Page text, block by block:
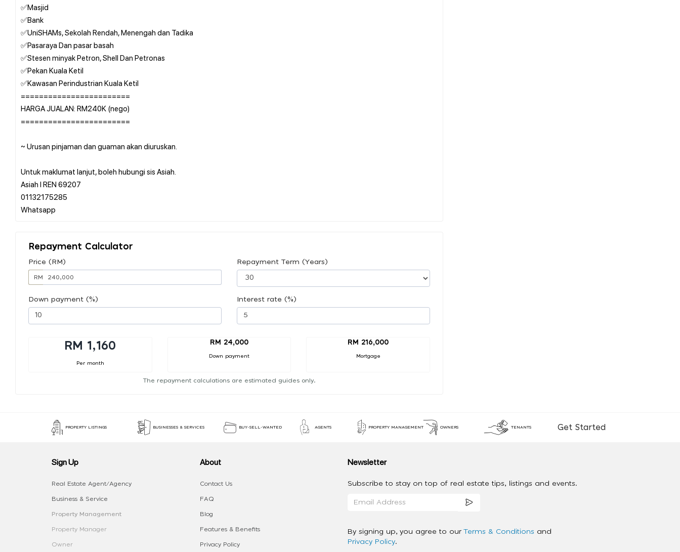
✅Masjid
✅Bank
✅UniSHAMs, Sekolah Rendah, Menengah dan Tadika
✅Pasaraya Dan pasar basah
✅Stesen minyak Petron, Shell Dan Petronas
✅Pekan Kuala Ketil
✅Kawasan Perindustrian Kuala Ketil
========================
HARGA JUALAN: RM240K (nego)
========================
~ Urusan pinjaman dan guaman akan diuruskan.
Untuk maklumat lanjut, boleh hubungi sis Asiah.
Asiah l REN 69207
01132175285
Repayment Calculator
Price (RM)
RM
Repayment Term (Years)
Down payment (%) Interest rate (%)
RM 1,160
Per month
RM 24,000
Down payment
RM 216,000
Mortgage
The repayment calculations are estimated guides only.
PROPERTY LISTINGS BUSINESSES & SERVICES BUY-SELL-WANTED AGENTS PROPERTY MANAGEMENT OWNERS TENANTS Get Started
Sign Up
Real Estate Agent/Agency
Business & Service
Property Management
Property Manager
Owner
About
Contact Us
FAQ
Blog
Features & Benefits
Privacy Policy
Newsletter
Subscribe to stay on top of real estate tips, listings and events.
By signing up, you agree to our Terms & Conditions and
Privacy Policy.